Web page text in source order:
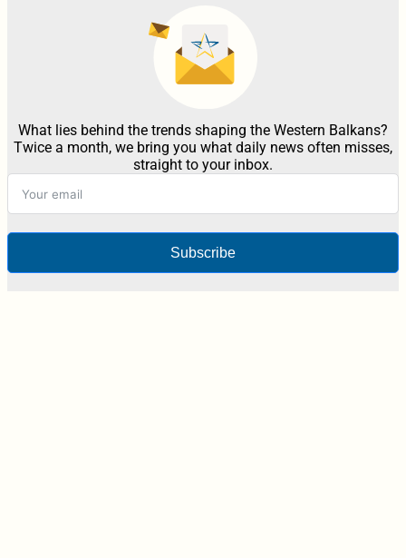
What lies behind the trends shaping the Western Balkans?
Twice a month, we bring you what daily news often misses,
straight to your inbox.
Subscribe